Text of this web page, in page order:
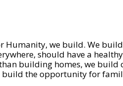
Humanity, we build. We
should have a
building homes, we build
build the opportunity for